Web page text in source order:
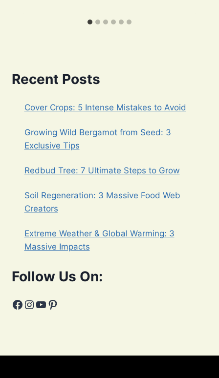
Recent Posts
Cover Crops: 5 Intense Mistakes to Avoid
Growing Wild Bergamot from Seed: 3
Exclusive Tips
Redbud Tree: 7 Ultimate Steps to Grow
Soil Regeneration: 3 Massive Food Web
Creators
Extreme Weather & Global Warming: 3
Massive Impacts
Follow Us On:
Facebook
Instagram
YouTube
Pinterest